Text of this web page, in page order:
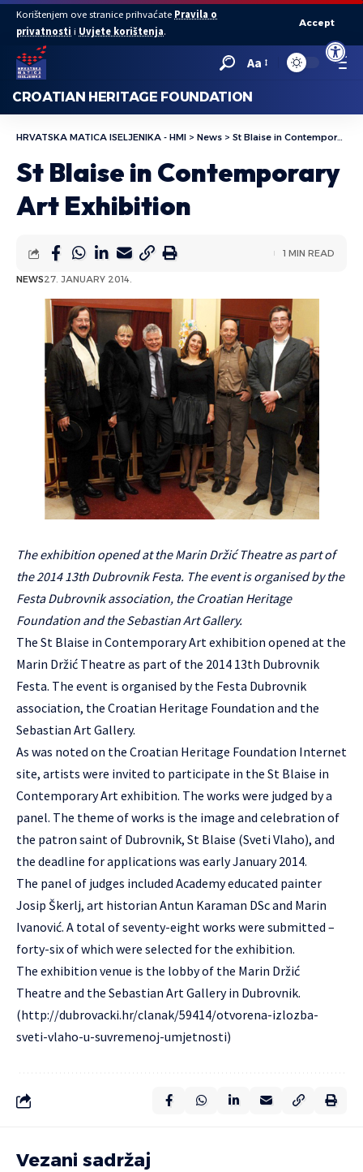
Open
Korištenjem ove stranice prihvaćate Pravila o
privatnosti i Uvjete korištenja.
Accept
Aa
CROATIAN HERITAGE FOUNDATION
HRVATSKA MATICA ISELJENIKA - HMI > News > St Blaise in Contemporary Art Exhibition
St Blaise in Contemporary
Art Exhibition
NEWS27. JANUARY 2014.
1 MIN READ
The exhibition opened at the Marin Držić Theatre as part of
the 2014 13th Dubrovnik Festa. The event is organised by the
Festa Dubrovnik association, the Croatian Heritage
Foundation and the Sebastian Art Gallery.
The St Blaise in Contemporary Art exhibition opened at the
Marin Držić Theatre as part of the 2014 13th Dubrovnik
Festa. The event is organised by the Festa Dubrovnik
association, the Croatian Heritage Foundation and the
Sebastian Art Gallery.
As was noted on the Croatian Heritage Foundation Internet
site, artists were invited to participate in the St Blaise in
Contemporary Art exhibition. The works were judged by a
panel. The theme of works is the image and celebration of
the patron saint of Dubrovnik, St Blaise (Sveti Vlaho), and
the deadline for applications was early January 2014.
The panel of judges included Academy educated painter
Josip Škerlj, art historian Antun Karaman DSc and Marin
Ivanović. A total of seventy-eight works were submitted –
forty-six of which were selected for the exhibition.
The exhibition venue is the lobby of the Marin Držić
Theatre and the Sebastian Art Gallery in Dubrovnik.
(http://dubrovacki.hr/clanak/59414/otvorena-izlozba-
sveti-vlaho-u-suvremenoj-umjetnosti)
Vezani sadržaj